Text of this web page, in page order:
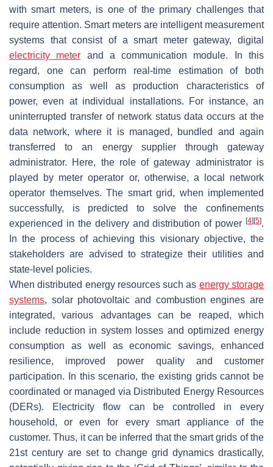
with smart meters, is one of the primary challenges that
require attention. Smart meters are intelligent measurement
systems that consist of a smart meter gateway, digital
electricity meter and a communication module. In this
regard, one can perform real-time estimation of both
consumption as well as production characteristics of
power, even at individual installations. For instance, an
uninterrupted transfer of network status data occurs at the
data network, where it is managed, bundled and again
transferred to an energy supplier through gateway
administrator. Here, the role of gateway administrator is
played by meter operator or, otherwise, a local network
operator themselves. The smart grid, when implemented
successfully, is predicted to solve the confinements
experienced in the delivery and distribution of power [4] [5].
In the process of achieving this visionary objective, the
stakeholders are advised to strategize their utilities and
state-level policies.
When distributed energy resources such as energy storage
systems, solar photovoltaic and combustion engines are
integrated, various advantages can be reaped, which
include reduction in system losses and optimized energy
consumption as well as economic savings, enhanced
resilience, improved power quality and customer
participation. In this scenario, the existing grids cannot be
coordinated or managed via Distributed Energy Resources
(DERs). Electricity flow can be controlled in every
household, or even for every smart appliance of the
customer. Thus, it can be inferred that the smart grids of the
21st century are set to change grid dynamics drastically,